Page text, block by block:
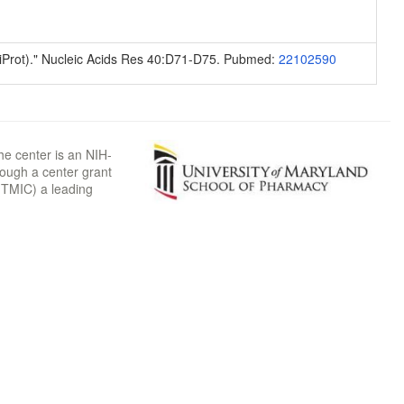
Nucleic Acids Res 40:D71-D75. Pubmed: 22102590
center is an NIH-
a center grant
a leading